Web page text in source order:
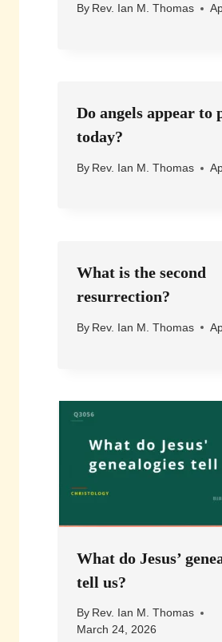
By Rev. Ian M. Thomas
Do angels appear to
today?
By Rev. Ian M. Thomas
What is the second
resurrection?
By Rev. Ian M. Thomas
What do Jesus’
tell us?
By Rev. Ian M. Thomas
March 24, 2026